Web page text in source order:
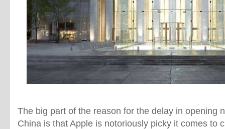
The big part of the reason for the delay in opening
China is that Apple is notoriously picky it comes to